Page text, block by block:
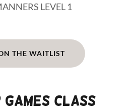
LEVEL 1
THE WAITLIST
CLASS